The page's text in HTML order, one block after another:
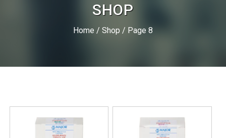
SHOP
Home / Shop / Page 8